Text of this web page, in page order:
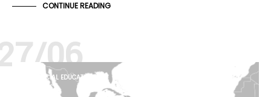
CONTINUE READING
06
FINANCIAL EDUCATION
HISTORY